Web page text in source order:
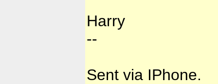
Harry
--
Sent via IPhone.